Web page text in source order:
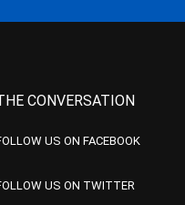
CONVERSATION
US ON FACEBOOK
US ON TWITTER